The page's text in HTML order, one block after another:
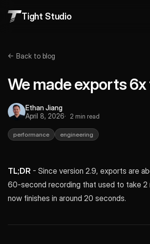
Tight Studio
← Back to blog
We made exports
Ethan Jiang
April 8, 2026
2 min read
performance engineering
TL;DR - Since version 2.9, exports are
60-second recording that used to take 2
now finishes in around 20 seconds.